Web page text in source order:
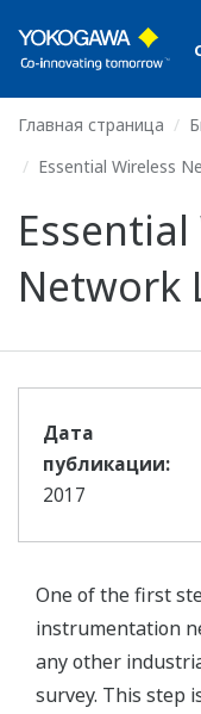
Главная страница
Essential Wireless
Network
Дата
публикации:
2017
One of the first
instrumentation
any other
survey. This step